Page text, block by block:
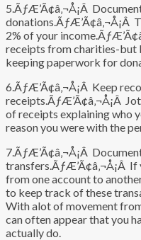
5.ÃƒÆ’Ã¢â‚¬Å¡Â
donations.ÃƒÆ’Ã¢â‚¬Å¡Â
2% of your
receipts from charities-but
keeping paperwork for
6.ÃƒÆ’Ã¢â‚¬Å¡Â Keep
receipts.ÃƒÆ’Ã¢â‚¬Å¡Â
of receipts explaining who
reason you were with the
7.ÃƒÆ’Ã¢â‚¬Å¡Â
transfers.ÃƒÆ’Ã¢â‚¬Å¡Â If
from one account to
to keep track of these
With alot of movement
can often appear that you
actually do.